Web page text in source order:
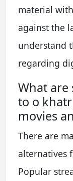
material
against the
understand
regarding
What are
to o
movies
There are
alternatives
Popular